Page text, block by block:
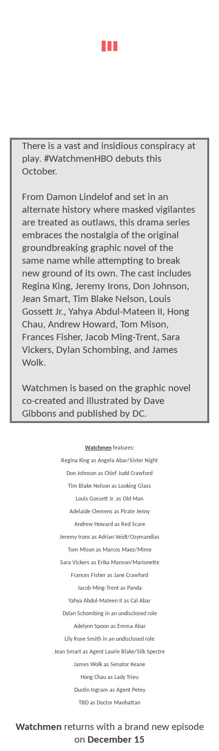
There is a vast and insidious conspiracy at
play. #WatchmenHBO debuts this
October.
From Damon Lindelof and set in an
alternate history where masked vigilantes
are treated as outlaws, this drama series
embraces the nostalgia of the original
groundbreaking graphic novel of the
same name while attempting to break
new ground of its own. The cast includes
Regina King, Jeremy Irons, Don Johnson,
Jean Smart, Tim Blake Nelson, Louis
Gossett Jr., Yahya Abdul-Mateen II, Hong
Chau, Andrew Howard, Tom Mison,
Frances Fisher, Jacob Ming-Trent, Sara
Vickers, Dylan Schombing, and James
Wolk.
Watchmen is based on the graphic novel
co-created and illustrated by Dave
Gibbons and published by DC.
Watchmenfeatures:
Regina King as Angela Abar/Sister Night
Don Johnson as Chief Judd Crawford
Tim Blake Nelson as Looking Glass
Louis Gossett Jr. as Old Man
Adelaide Clemens as Pirate Jenny
Andrew Howard as Red Scare
Jeremy Irons as Adrian Veidt/Ozymandias
Tom Mison as Marcos Maez/Mime
Sara Vickers as Erika Manson/Marionette
Frances Fisher as Jane Crawford
Jacob Ming-Trent as Panda
Yahya Abdul-Mateen II as Cal Abar
Dylan Schombing in an undisclosed role
Adelynn Spoon as Emma Abar
Lily Rose Smith in an undisclosed role
Jean Smart as Agent Laurie Blake/Silk Spectre
James Wolk as Senator Keane
Hong Chau as Lady Trieu
Dustin Ingram as Agent Petey
TBD as Doctor Manhattan
Watchmenreturns with a brand new episode
on December 15